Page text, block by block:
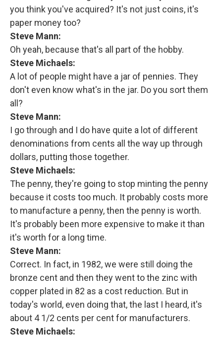
you think you've acquired? It's not just coins, it's
paper money too?
Steve Mann:
Oh yeah, because that's all part of the hobby.
Steve Michaels:
A lot of people might have a jar of pennies. They
don't even know what's in the jar. Do you sort them
all?
Steve Mann:
I go through and I do have quite a lot of different
denominations from cents all the way up through
dollars, putting those together.
Steve Michaels:
The penny, they're going to stop minting the penny
because it costs too much. It probably costs more
to manufacture a penny, then the penny is worth.
It's probably been more expensive to make it than
it's worth for a long time.
Steve Mann:
Correct. In fact, in 1982, we were still doing the
bronze cent and then they went to the zinc with
copper plated in 82 as a cost reduction. But in
today's world, even doing that, the last I heard, it's
about 4 1/2 cents per cent for manufacturers.
Steve Michaels: